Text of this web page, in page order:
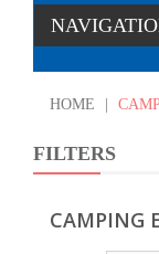
HOME
FILTERS
CAMPING